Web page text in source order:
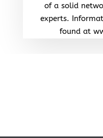
of a solid
experts.
found at